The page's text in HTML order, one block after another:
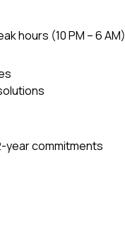
hours (10 PM – 6 AM)
year commitments